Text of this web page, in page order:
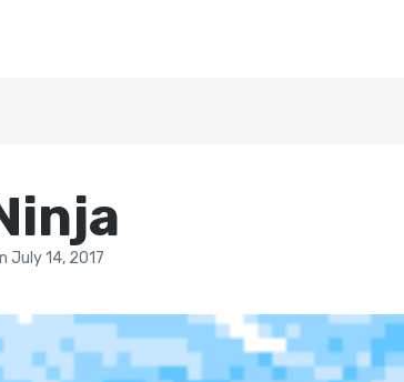
July 14, 2017